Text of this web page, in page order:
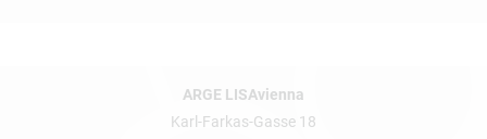
ARGE LISAvienna
Karl-Farkas-Gasse 18